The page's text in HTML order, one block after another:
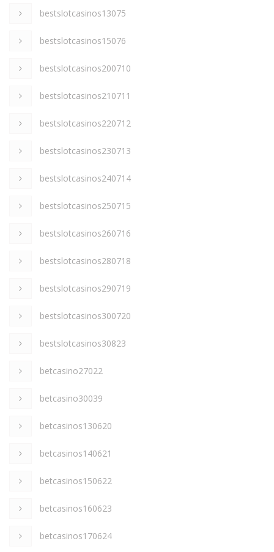
bestslotcasinos13075
bestslotcasinos15076
bestslotcasinos200710
bestslotcasinos210711
bestslotcasinos220712
bestslotcasinos230713
bestslotcasinos240714
bestslotcasinos250715
bestslotcasinos260716
bestslotcasinos280718
bestslotcasinos290719
bestslotcasinos300720
bestslotcasinos30823
betcasino27022
betcasino30039
betcasinos130620
betcasinos140621
betcasinos150622
betcasinos160623
betcasinos170624